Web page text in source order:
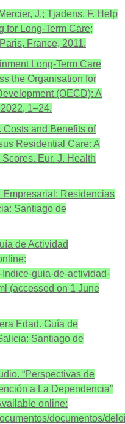
J.; Tjadens, F. Help
for Long-Term Care;
France, 2011.
Long-Term Care
the Organisation for
(OECD): A
1–24.
Costs and Benefits of
Residential Care: A
Eur. J. Health
Empresarial: Residencias
Santiago de
de Actividad
guia-de-actividad-
(accessed on 1 June
Edad. Guía de
Santiago de
“Perspectivas de
a La Dependencia”
online:
documentos/